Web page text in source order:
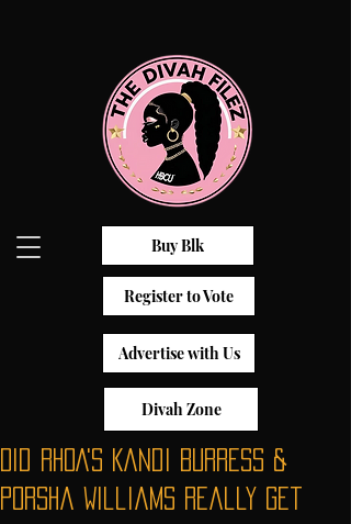
Buy Blk
Register to Vote
Advertise with Us
Divah Zone
Did RHOA's Kandi Burress &
Porsha Williams Really Get